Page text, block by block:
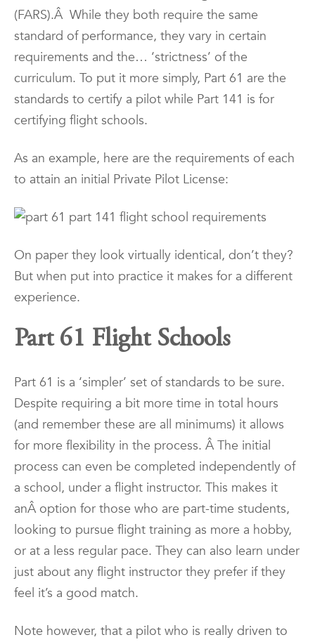
(FARS).Â While they both require the same
standard of performance, they vary in certain
requirements and the… ‘strictness’ of the
curriculum. To put it more simply, Part 61 are the
standards to certify a pilot while Part 141 is for
certifying flight schools.
As an example, here are the requirements of each
to attain an initial Private Pilot License:
On paper they look virtually identical, don’t they?
But when put into practice it makes for a different
experience.
Part 61 Flight Schools
Part 61 is a ‘simpler’ set of standards to be sure.
Despite requiring a bit more time in total hours
(and remember these are all minimums) it allows
for more flexibility in the process. Â The initial
process can even be completed independently of
a school, under a flight instructor. This makes it
anÂ option for those who are part-time students,
looking to pursue flight training as more a hobby,
or at a less regular pace. They can also learn under
just about any flight instructor they prefer if they
feel it’s a good match.
Note however, that a pilot who is really driven to